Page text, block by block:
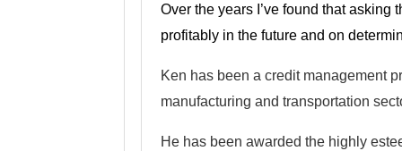
Over the years I’ve found that
profitably in the future and on
Ken has been a credit management
manufacturing and transportation
He has been awarded the highly